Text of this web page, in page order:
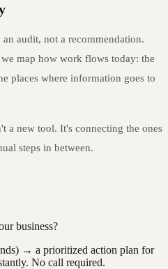
audit, not a recommendation.
map how work flows today: the
places where information goes to
a new tool. It's connecting the ones
steps in between.
business?
→ a prioritized action plan for
No call required.